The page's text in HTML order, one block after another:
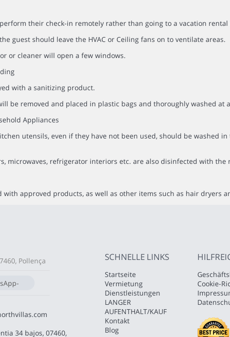
their check-in remotely rather than going to a vacation rental
guest should leave the HVAC or Ceiling fans on to ventilate areas.
or cleaner will open a few windows.
with a sanitizing product.
be removed and placed in plastic bags and thoroughly washed
Appliances
utensils, even if they have not been used, should be
microwaves, refrigerator interiors etc. are also disinfected with the
approved products, as well as other items such as hair dryers
Pollença
34 bajos, 07460,
SCHNELLE LINKS
Startseite
Vermietung
Dienstleistungen
LANGER
AUFENTHALT/KAUF
Kontakt
Blog
Cookie-